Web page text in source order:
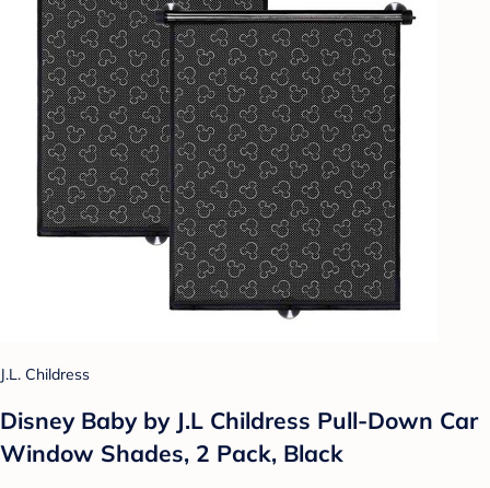
J.L. Childress
Disney Baby by J.L Childress Pull-Down Car
Window Shades, 2 Pack, Black